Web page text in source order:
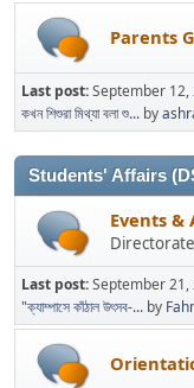
Parents
Last post:September 12,
কখন শিশুরা মিথ্যা বলা শু... by
Students' Affairs
Events &
Last post:September 21,
"ক্যাম্পাসে কাঁঠাল উৎসব-... by